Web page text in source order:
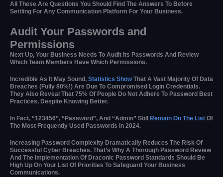
All These Are Questions You Should Find The Answers To Before
Settling For Any Communication Platform For Your Business.
Audit Your Passwords and
Permissions
Next Up, Your Business Needs To Audit Its Passwords And Review
Which Team Members Have Which Permissions.
Incredible As It May Sound, Statistics ShowThat A Vast Majority Of Data
Breaches (fully 80%!) Are Due To Compromised Login Credentials.
They Also Reveal That 75% Of People Do Not Adhere To Password Best
Practices, Despite Knowing Better.
In Fact, “123456”, “password”, And “admin” Still Remain On The List Of
The Most Frequently Used Passwords In 2024.
Increasing Password Complexity Dramatically Reduces The Risk Of
Successful Cyber Breaches. That’s Why A Thorough Password Review
And The Implementation Of Draconic Password Standards Should Be
High Up On Your List Of Priorities To Safeguard Your Business
Communications.